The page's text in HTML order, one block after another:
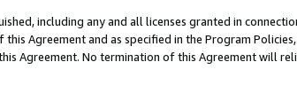
including any and all licenses granted in
Agreement and as specified in the Program
Agreement. No termination of this Agreement will